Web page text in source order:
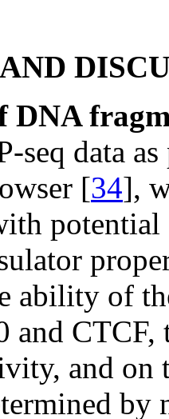
DNA
seq data
[34],
ability of
and
and on
by